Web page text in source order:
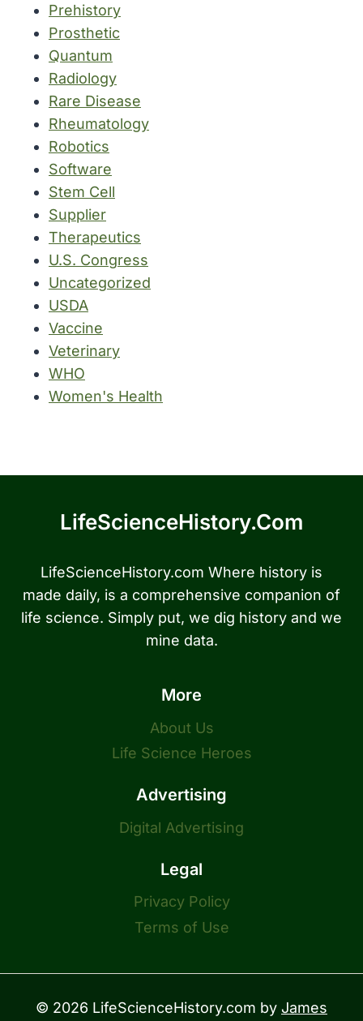
Prehistory
Prosthetic
Quantum
Radiology
Rare Disease
Rheumatology
Robotics
Software
Stem Cell
Supplier
Therapeutics
U.S. Congress
Uncategorized
USDA
Vaccine
Veterinary
WHO
Women's Health
LifeScienceHistory.com
LifeScienceHistory.com Where history is
made daily, is a comprehensive companion of
life science. Simply put, we dig history and we
mine data.
More
About Us
Life Science Heroes
Advertising
Digital Advertising
Legal
Privacy Policy
Terms of Use
© 2026 LifeScienceHistory.com by James